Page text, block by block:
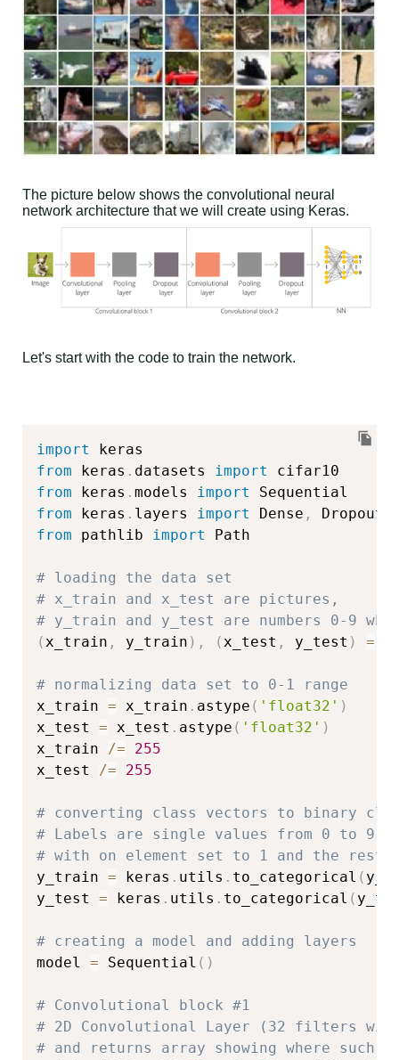
The picture below shows the convolutional neural
network architecture that we will create using Keras.
Let's start with the code to train the network.
import
from keras . datasets import
from keras . models import
from keras . layers import Dense , Dropout
from pathlib import Path
# loading the data set
# x_train and x_test are pictures,
# y_train and y_test are numbers 0-9
(x_train , y_train ) , (x_test , y_test ) =
# normalizing data set to 0-1 range
x_train = x_train . astype ( 'float32' )
x_test = x_test . astype ( 'float32' )
x_train /=
255
x_test /= 255
# converting class vectors to binary
# Labels are single values from 0 to 9.
# with on element set to 1 and the rest
y_train = keras . utils . to_categorical (
y_test = keras . utils . to_categorical (
# creating a model and adding layers
model = Sequential ( )
# Convolutional block #1
# 2D Convolutional Layer (32 filters
# and returns array showing where such